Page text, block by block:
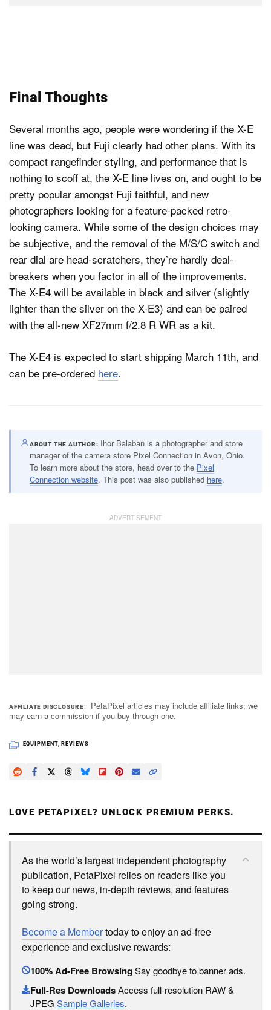
Final Thoughts
Several months ago, people were wondering if the X-E
line was dead, but Fuji clearly had other plans. With its
compact rangefinder styling, and performance that is
nothing to scoff at, the X-E line lives on, and ought to be
pretty popular amongst Fuji faithful, and new
photographers looking for a feature-packed retro-
looking camera. While some of the design choices may
be subjective, and the removal of the M/S/C switch and
rear dial are head-scratchers, they’re hardly deal-
breakers when you factor in all of the improvements.
The X-E4 will be available in black and silver (slightly
lighter than the silver on the X-E3) and can be paired
with the all-new XF27mm f/2.8 R WR as a kit.
The X-E4 is expected to start shipping March 11th, and
can be pre-ordered here.
ABOUT THE AUTHOR
Ihor Balaban is a photographer and store
manager of the camera store Pixel Connection in Avon, Ohio.
To learn more about the store, head over to the Pixel
Connection website. This post was also published here.
AFFILIATE DISCLOSURE
PetaPixel articles may include affiliate links; we
may earn a commission if you buy through one.
EQUIPMENT, REVIEWS
LOVE PETAPIXEL? UNLOCK PREMIUM PERKS.
As the world’s largest independent photography
publication, PetaPixel relies on readers like you
to keep our news, in-depth reviews, and features
going strong.
Become a Membertoday to enjoy an ad-free
experience and exclusive rewards:
100% Ad-Free BrowsingSay goodbye to banner ads.
Full-Res DownloadsAccess full-resolution RAW &
JPEG Sample Galleries.